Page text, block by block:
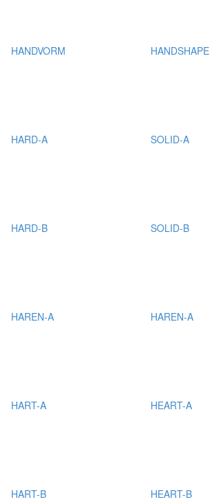
HANDVORM HANDSHAPE
HARD-A SOLID-A
HARD-B SOLID-B
HAREN-A HAREN-A
HART-A HEART-A
HART-B HEART-B